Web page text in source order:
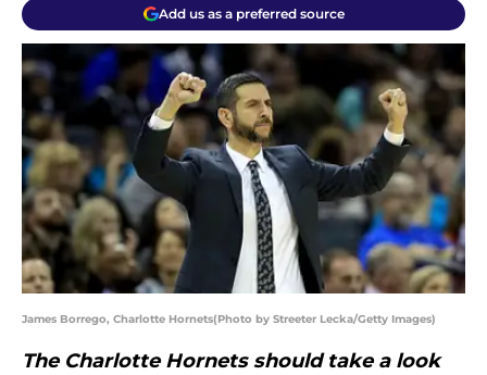
Add us as a preferred source
James Borrego, Charlotte Hornets(Photo by Streeter Lecka/Getty Images)
The Charlotte Hornets should take a look